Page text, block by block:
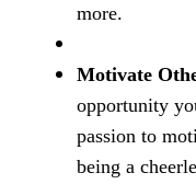
more.
Motivate
opportunity
passion to
being a